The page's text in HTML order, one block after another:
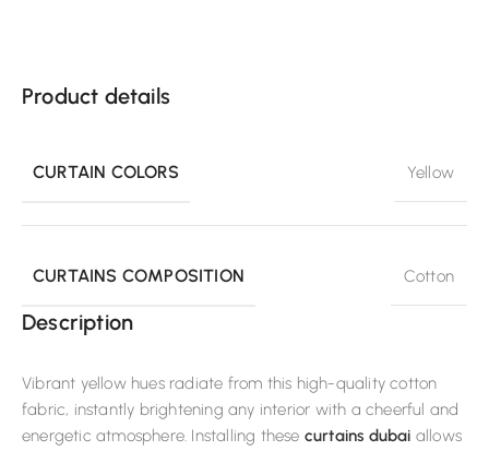
Product details
CURTAIN COLORS Yellow
CURTAINS COMPOSITION Cotton
Description
Vibrant yellow hues radiate from this high-quality cotton
fabric, instantly brightening any interior with a cheerful and
energetic atmosphere. Installing these curtains dubai allows